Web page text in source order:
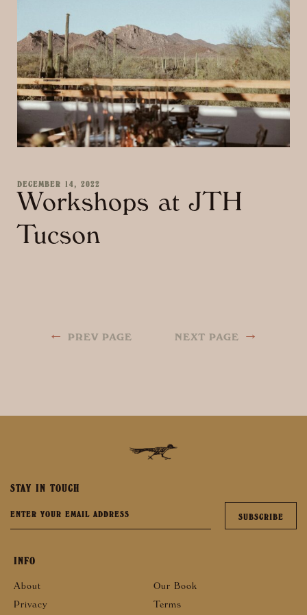
DECEMBER 14, 2022
Workshops at JTH
Tucson
← PREV PAGE NEXT PAGE →
STAY IN TOUCH
INFO
About
Our Book
Privacy
Terms